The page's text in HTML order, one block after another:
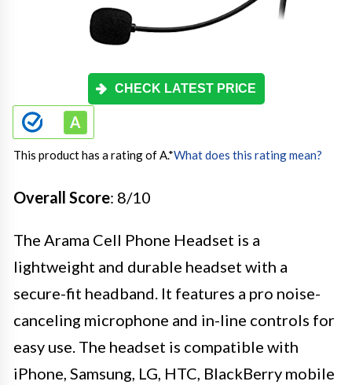
CHECK LATEST PRICE
This product has a rating of A.*What does this rating mean?
Overall Score: 8/10
The Arama Cell Phone Headset is a
lightweight and durable headset with a
secure-fit headband. It features a pro noise-
canceling microphone and in-line controls for
easy use. The headset is compatible with
iPhone, Samsung, LG, HTC, BlackBerry mobile